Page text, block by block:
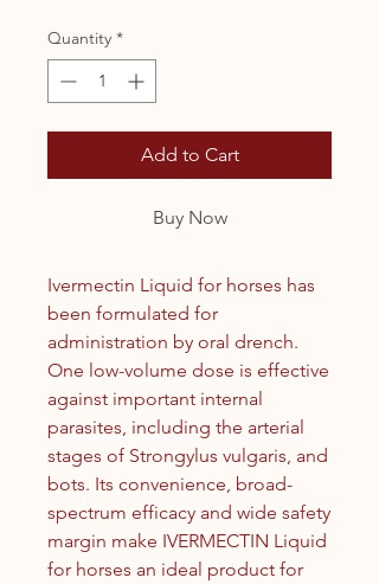
Quantity *
Add to Cart
Buy Now
Ivermectin Liquid for horses has
been formulated for
administration by oral drench.
One low-volume dose is effective
against important internal
parasites, including the arterial
stages of Strongylus vulgaris, and
bots. Its convenience, broad-
spectrum efficacy and wide safety
margin make IVERMECTIN Liquid
for horses an ideal product for